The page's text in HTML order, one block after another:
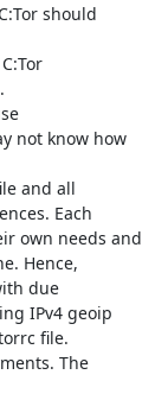
should
not know how
and all
Each
own needs and
Hence,
due
IPv4 geoip
file.
The